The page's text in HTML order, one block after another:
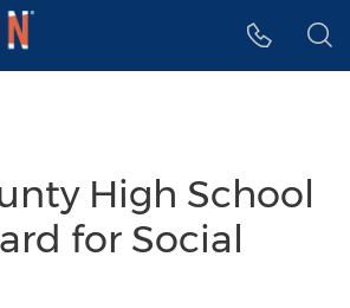
High School
for Social